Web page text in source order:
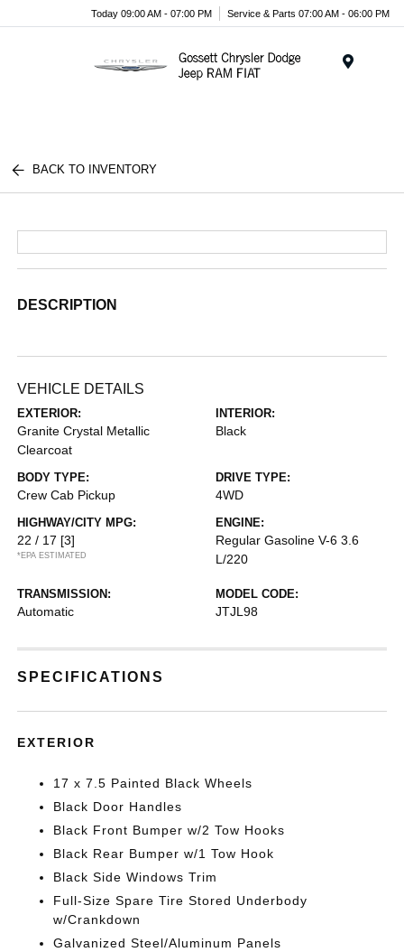
Today 09:00 AM - 07:00 PM Service & Parts 07:00 AM - 06:00 PM
BACK TO INVENTORY
DESCRIPTION
VEHICLE DETAILS
EXTERIOR:
Granite Crystal Metallic
Clearcoat
INTERIOR:
Black
BODY TYPE:
Crew Cab Pickup
DRIVE TYPE:
4WD
HIGHWAY/CITY MPG:
22 / 17 [3]
*EPA ESTIMATED
ENGINE:
Regular Gasoline V-6 3.6
L/220
TRANSMISSION:
Automatic
MODEL CODE:
JTJL98
SPECIFICATIONS
EXTERIOR
17 x 7.5 Painted Black Wheels
Black Door Handles
Black Front Bumper w/2 Tow Hooks
Black Rear Bumper w/1 Tow Hook
Black Side Windows Trim
Full-Size Spare Tire Stored Underbody
w/Crankdown
Galvanized Steel/Aluminum Panels